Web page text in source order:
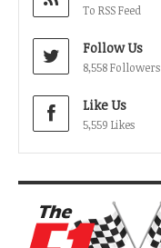
To RSS Feed
Follow Us
8,558 Followers
Like Us
5,559 Likes